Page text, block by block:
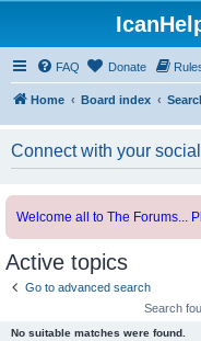
FAQ Donate
Home Board index
Connect with your
Welcome all to The Forums...
Active topics
Go to advanced search
Search
No suitable matches were found.